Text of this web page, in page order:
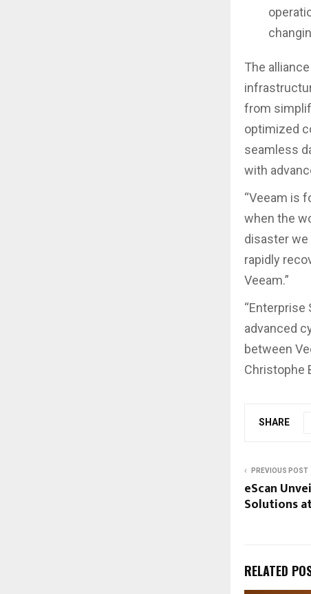
The
from
optimized
seamless
with
“Veeam is
when the
disaster
rapidly
Veeam.”
advanced
between
Christophe
SHARE
PREVIOUS POST
eScan
Solutions
RELATED